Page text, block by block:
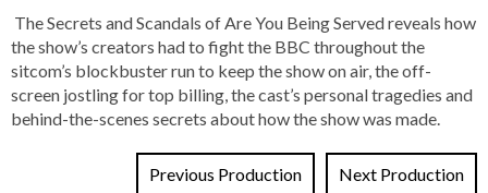
The Secrets and Scandals of Are You Being Served reveals how
the show’s creators had to fight the BBC throughout the
sitcom’s blockbuster run to keep the show on air, the off-
screen jostling for top billing, the cast’s personal tragedies and
behind-the-scenes secrets about how the show was made.
Previous Production Next Production